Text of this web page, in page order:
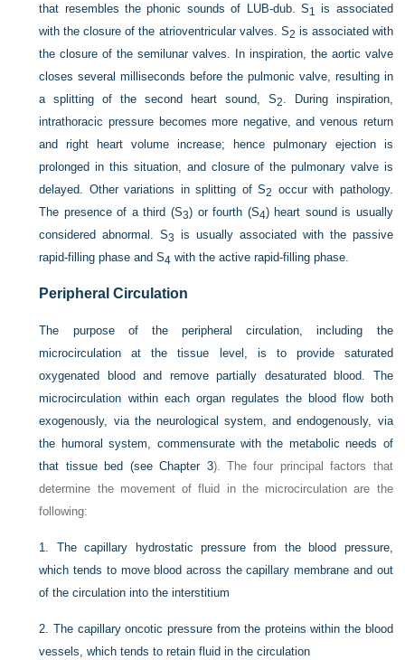
that resembles the phonic sounds of LUB-dub. S1 is associated
with the closure of the atrioventricular valves. S2 is associated with
the closure of the semilunar valves. In inspiration, the aortic valve
closes several milliseconds before the pulmonic valve, resulting in
a splitting of the second heart sound, S2. During inspiration,
intrathoracic pressure becomes more negative, and venous return
and right heart volumeincrease; hence pulmonary ejection is
prolonged in this situation, and closure of the pulmonary valve is
delayed. Other variations in splitting of S2 occur with pathology.
The presence of a third (S3) or fourth (S4) heart sound is usually
considered abnormal. S3 is usually associated with the passive
rapid-filling phase and S4 with the active rapid-filling phase.
Peripheral Circulation
The purpose of the peripheral circulation, including the
microcirculation at the tissue level, is to provide saturated
oxygenated blood and remove partially desaturated blood. The
microcirculation within each organ regulates the blood flow both
exogenously, via the neurological system, and endogenously, via
the humoral system, commensurate with the metabolic needs of
that tissue bed (seeChapter 3). The four principal factors that
determine the movement of fluid in the microcirculation are the
following:
1. The capillary hydrostatic pressure from the blood pressure,
which tends to move blood across the capillary membrane and out
of the circulation into the interstitium
2.The capillary oncotic pressure from the proteins within the blood
vessels, which tends to retain fluid in the circulation